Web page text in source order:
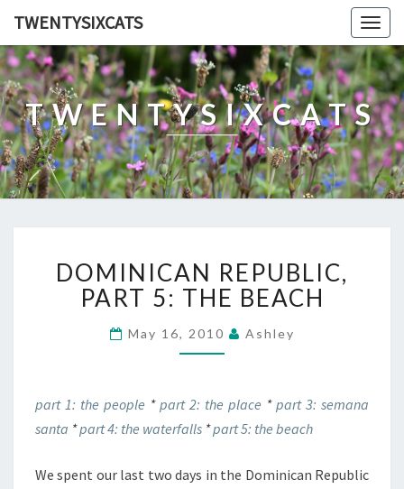
TWENTYSIXCATS
TWENTYSIXCATS
REPUBLIC,
PART
5:
THE
BEACH
DOMINICAN REPUBLIC,
PART 5: THE BEACH
May 16, 2010 Ashley
part 1: the people * part 2: the place * part 3: semana
santa *part 4: the waterfalls *part 5: the beach
We spent our last two days in the Dominican Republic